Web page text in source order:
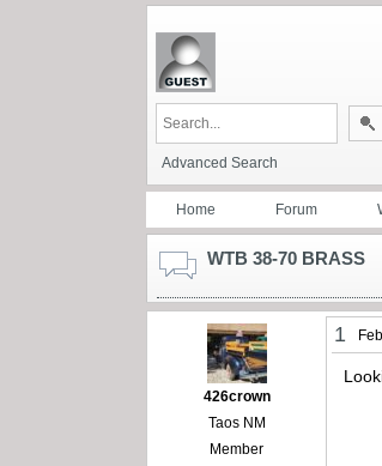
Advanced Search
Home Forum
WTB 38-70 BRASS
426crown
Taos NM
Member
1